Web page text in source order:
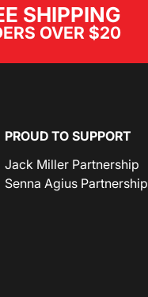
SHIPPING
OVER $20
PROUD TO SUPPORT
Jack Miller Partnership
Senna Agius Partnership